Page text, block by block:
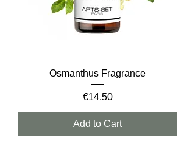
Osmanthus Fragrance
Price
€14.50
Add to Cart